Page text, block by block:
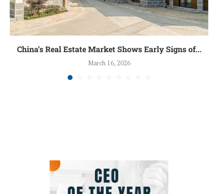
China’s Real Estate Market Shows Early Signs of...
March 16, 2026